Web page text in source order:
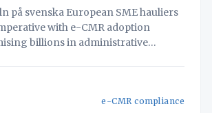
SME hauliers
with e-CMR adoption
billions in administrative
a strategic framework for
e-CMR compliance